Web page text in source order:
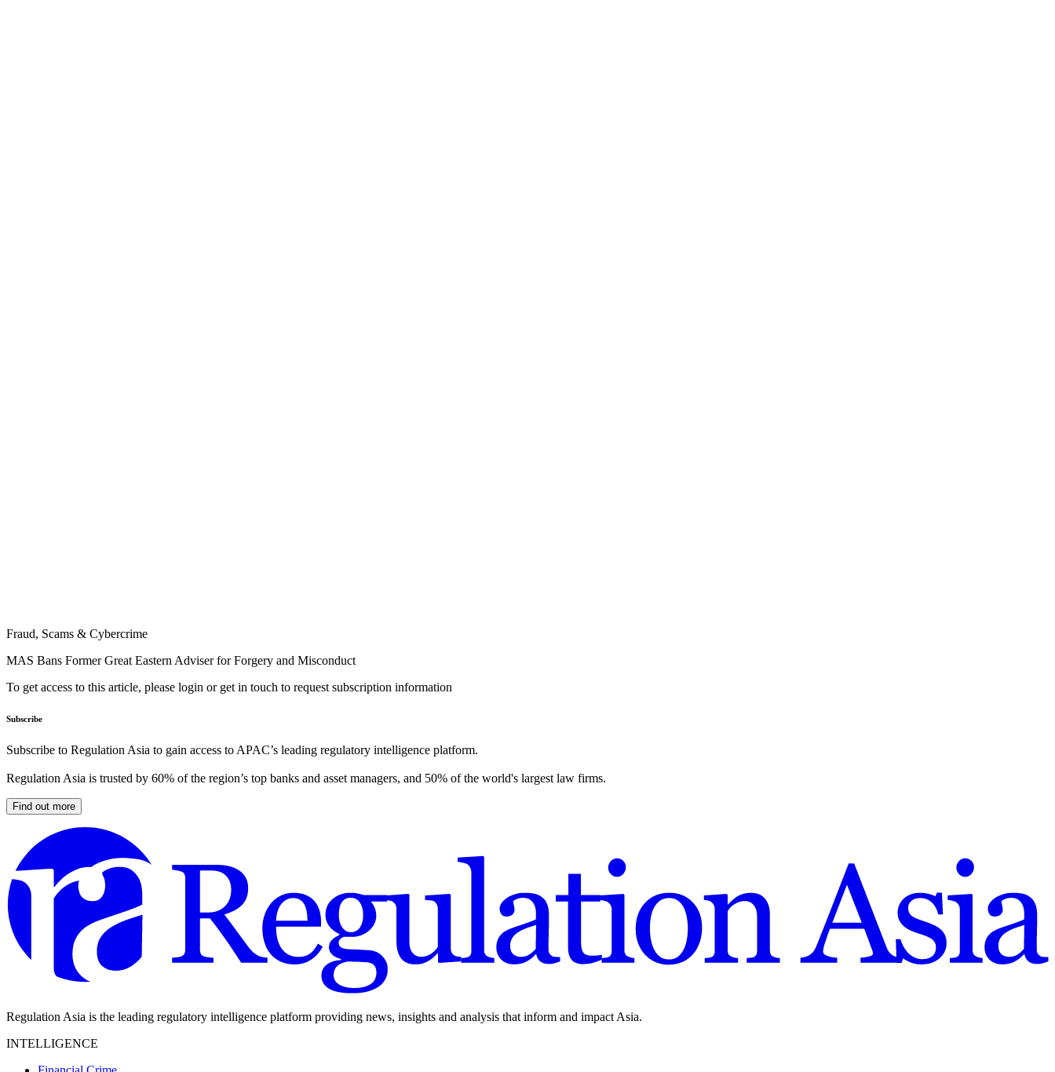
Fraud, Scams & Cybercrime
MAS Bans Former Great Eastern Adviser for Forgery and Misconduct
To get access to this article, please login or get in touch to request subscription information
Subscribe
Subscribe to Regulation Asia to gain access to APAC’s leading regulatory intelligence platform.
Regulation Asia is trusted by 60% of the region’s top banks and asset managers, and 50% of the world's largest law firms.
Find out more
Regulation Asia is the leading regulatory intelligence platform providing news, insights and analysis that inform and impact Asia.
INTELLIGENCE